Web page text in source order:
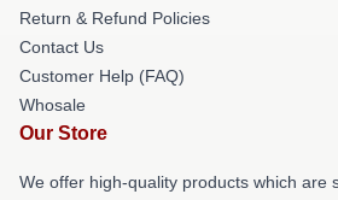
Return & Refund Policies
Contact Us
Customer Help (FAQ)
Whosale
Our Store
We offer high-quality products which are